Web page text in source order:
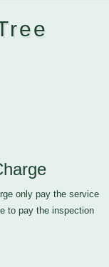
only pay the service
to pay the inspection